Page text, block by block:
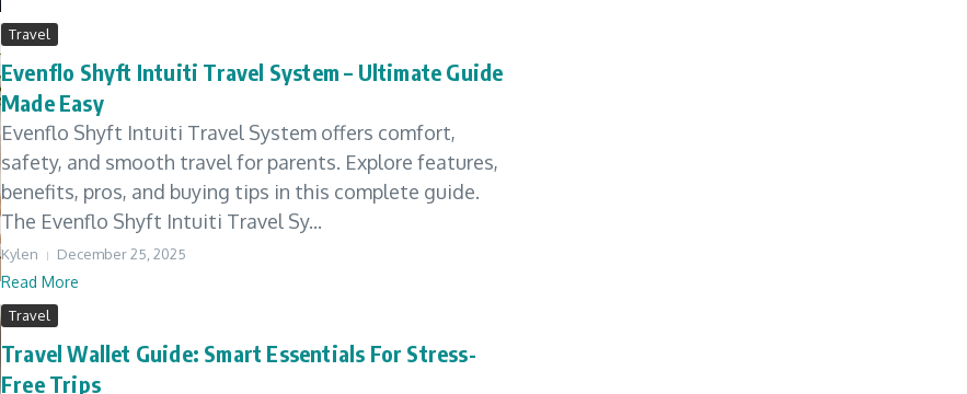
Travel
Evenflo Shyft Intuiti Travel System – Ultimate Guide
Made Easy
Evenflo Shyft Intuiti Travel System offers comfort,
safety, and smooth travel for parents. Explore features,
benefits, pros, and buying tips in this complete guide.
The Evenflo Shyft Intuiti Travel Sy...
Kylen December 25, 2025
Read More
Travel
Travel Wallet Guide: Smart Essentials For Stress-
Free Trips